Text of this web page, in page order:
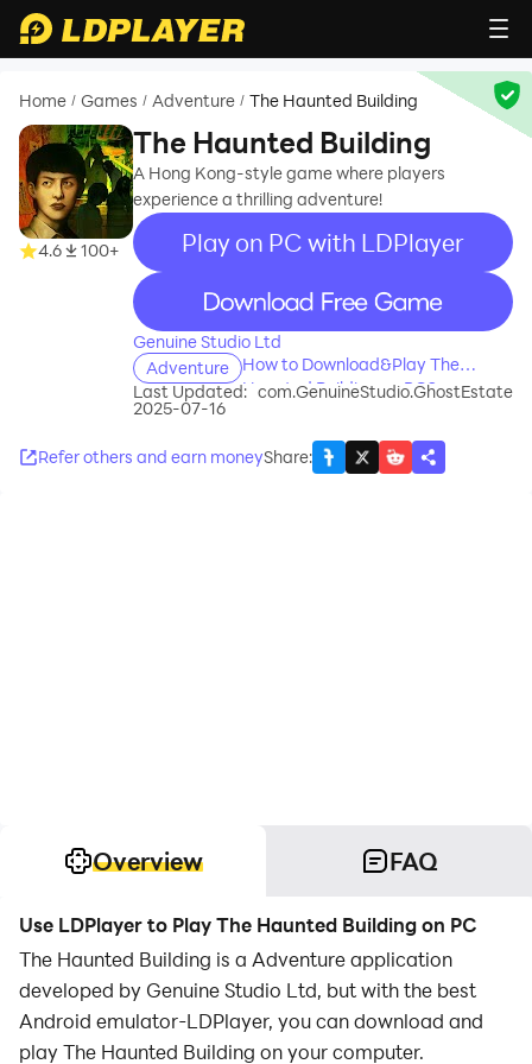
Home / Games / Adventure / The Haunted Building
4.6 100+
The Haunted Building
A Hong Kong-style game where players
experience a thrilling adventure!
Play on PC with LDPlayer
recommend
Genuine Studio Ltd
Adventure
How to Download&Play The
Haunted Building on PC?
Last Updated:
2025-07-16
com.GenuineStudio.GhostEstate
Refer others and earn moneyShare:
Overview FAQ
Use LDPlayer to Play The Haunted Building on PC
The Haunted Building is a Adventure application
developed by Genuine Studio Ltd, but with the best
Android emulator-LDPlayer, you can download and
play The Haunted Building on your computer.